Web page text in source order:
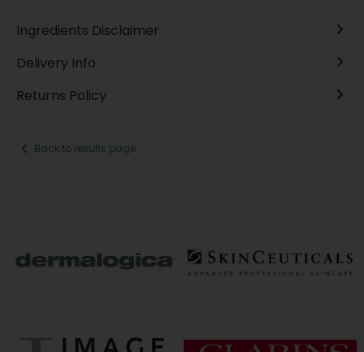
Ingredients Disclaimer
Delivery Info
Returns Policy
Back to results page